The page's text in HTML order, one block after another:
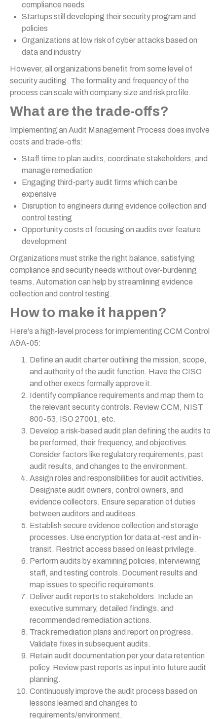
compliance needs
Startups still developing their security program and
policies
Organizations at low risk of cyber attacks based on
data and industry
However, all organizations benefit from some level of
security auditing. The formality and frequency of the
process can scale with company size and risk profile.
What are the trade-offs?
Implementing an Audit Management Process does involve
costs and trade-offs:
Staff time to plan audits, coordinate stakeholders, and
manage remediation
Engaging third-party audit firms which can be
expensive
Disruption to engineers during evidence collection and
control testing
Opportunity costs of focusing on audits over feature
development
Organizations must strike the right balance, satisfying
compliance and security needs without over-burdening
teams. Automation can help by streamlining evidence
collection and control testing.
How to make it happen?
Here's a high-level process for implementing CCM Control
A&A-05:
Define an audit charter outlining the mission, scope,
and authority of the audit function. Have the CISO
and other execs formally approve it.
Identify compliance requirements and map them to
the relevant security controls. Review CCM, NIST
800-53, ISO 27001, etc.
Develop a risk-based audit plan defining the audits to
be performed, their frequency, and objectives.
Consider factors like regulatory requirements, past
audit results, and changes to the environment.
Assign roles and responsibilities for audit activities.
Designate audit owners, control owners, and
evidence collectors. Ensure separation of duties
between auditors and auditees.
Establish secure evidence collection and storage
processes. Use encryption for data at-rest and in-
transit. Restrict access based on least privilege.
Perform audits by examining policies, interviewing
staff, and testing controls. Document results and
map issues to specific requirements.
Deliver audit reports to stakeholders. Include an
executive summary, detailed findings, and
recommended remediation actions.
Track remediation plans and report on progress.
Validate fixes in subsequent audits.
Retain audit documentation per your data retention
policy. Review past reports as input into future audit
planning.
Continuously improve the audit process based on
lessons learned and changes to
requirements/environment.